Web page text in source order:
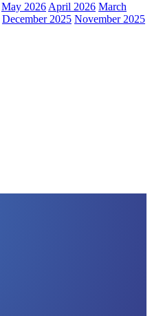
May 2026April 2026 March
December 2025 November 2025